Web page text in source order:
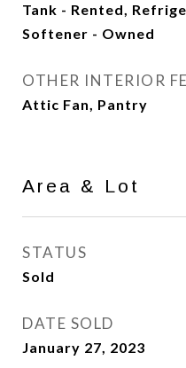
Tank - Rented,
Softener - Owned
OTHER INTERIOR
Attic Fan, Pantry
Area & Lot
STATUS
Sold
DATE SOLD
January 27, 2023